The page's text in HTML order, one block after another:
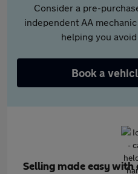
Consider a pre-
independent AA
helping you
Book a
Selling made easy